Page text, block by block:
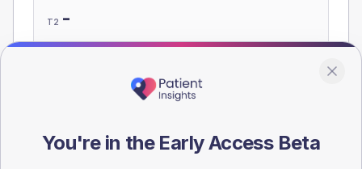
T2 -
T1-
Eligible population: T2 345 · T115
You're in the Early Access Beta